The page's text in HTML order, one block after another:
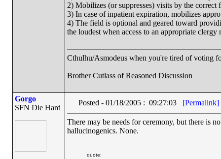
2) Mobilizes (or suppresses) visits by the
3) In case of inpatient expiration, mobilizes
4) The field is optional and geared toward
the loudest when access to an appropriate clergy
Cthulhu/Asmodeus when you're tired of voting
Brother Cutlass of Reasoned Discussion
Gorgo
SFN Die Hard
Posted - 01/18/2005 : 09:27:03 [Permalink]
There may be needs for ceremony, but there is
hallucinogenics. None.
quote: